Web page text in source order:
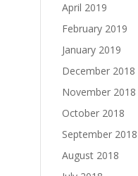
April 2019
February 2019
January 2019
December 2018
November 2018
October 2018
September 2018
August 2018